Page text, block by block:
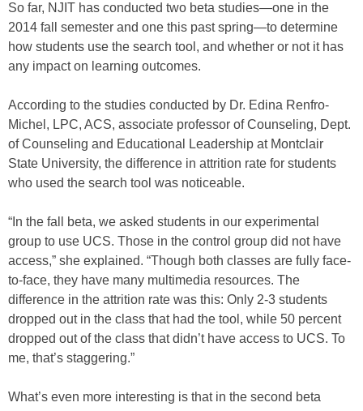
So far, NJIT has conducted two beta studies—one in the
2014 fall semester and one this past spring—to determine
how students use the search tool, and whether or not it has
any impact on learning outcomes.
According to the studies conducted by Dr. Edina Renfro-
Michel, LPC, ACS, associate professor of Counseling, Dept.
of Counseling and Educational Leadership at Montclair
State University, the difference in attrition rate for students
who used the search tool was noticeable.
“In the fall beta, we asked students in our experimental
group to use UCS. Those in the control group did not have
access,” she explained. “Though both classes are fully face-
to-face, they have many multimedia resources. The
difference in the attrition rate was this: Only 2-3 students
dropped out in the class that had the tool, while 50 percent
dropped out of the class that didn’t have access to UCS. To
me, that’s staggering.”
What’s even more interesting is that in the second beta